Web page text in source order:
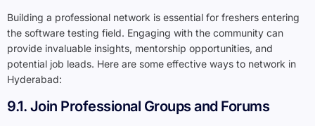
Building a professional network is essential for freshers entering
the software testing field. Engaging with the community can
provide invaluable insights, mentorship opportunities, and
potential job leads. Here are some effective ways to network in
Hyderabad:
9.1. Join Professional Groups and Forums